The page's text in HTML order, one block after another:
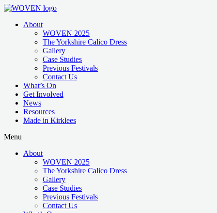
About
WOVEN 2025
The Yorkshire Calico Dress
Gallery
Case Studies
Previous Festivals
Contact Us
What’s On
Get Involved
News
Resources
Made in Kirklees
Menu
About
WOVEN 2025
The Yorkshire Calico Dress
Gallery
Case Studies
Previous Festivals
Contact Us